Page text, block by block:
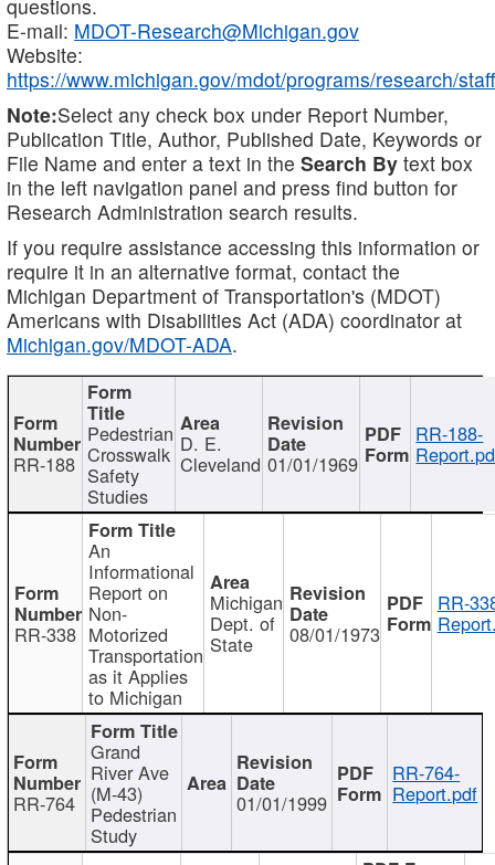
questions.
E-mail: MDOT-Research@Michigan.gov
Website:
https://www.michigan.gov/mdot/programs/research/staff
Note:Select any check box under Report Number,
Publication Title, Author, Published Date, Keywords or
File Name and enter a text in the Search By text box
in the left navigation panel and press find button for
Research Administration search results.
If you require assistance accessing this information or
require it in an alternative format, contact the
Michigan Department of Transportation's (MDOT)
Americans with Disabilities Act (ADA) coordinator at
Michigan.gov/MDOT-ADA.
RR-188
Pedestrian
Crosswalk
Safety
Studies
D. E.
Cleveland 01/01/1969
RR-188-
RR-338
An
Informational
Report on
Non-
Motorized
Transportation
as it Applies
to Michigan
Michigan
Dept. of
State 08/01/1973
RR-
RR-764
Grand
River Ave
(M-43)
Pedestrian
Study
01/01/1999
RR-764-
Report.pdf